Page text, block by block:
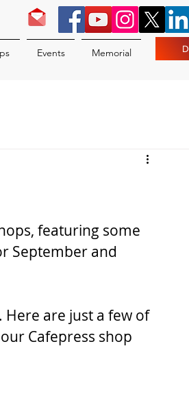
Events Memorial
featuring some
September and
are just a few of
Cafepress shop